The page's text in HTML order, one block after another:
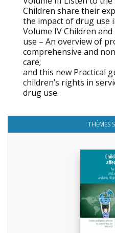
Children share their
the impact of drug use
Volume IV Children
use – An overview of
comprehensive and
care;
and this new Practical
children’s rights in
drug use.
THÈMES